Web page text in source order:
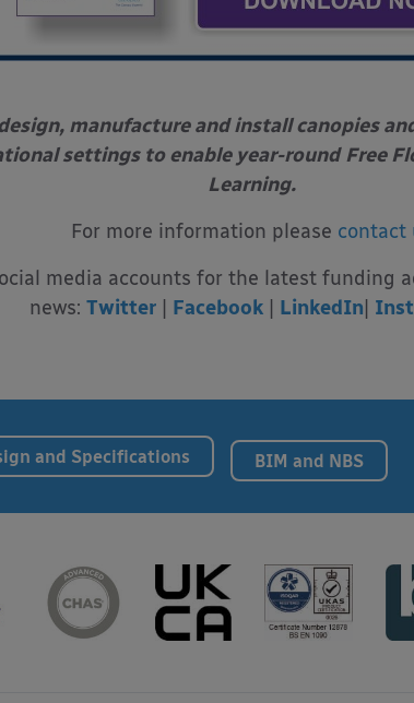
manufacture and install canopies
settings to enable year-round Free
Learning.
For more information please contact
media accounts for the latest funding
news: Twitter Facebook LinkedIn
and Specifications BIM and NBS